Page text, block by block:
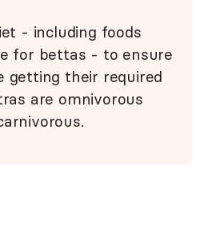
- including foods
for bettas - to ensure
getting their required
are omnivorous